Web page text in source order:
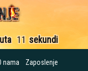
10 sekundi
nama Zaposlenje